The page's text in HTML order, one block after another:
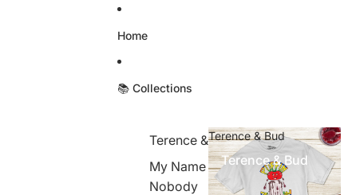
Home
📚 Collections
Terence & Bud
My Name is
Nobody
Terence & Bud
Terence & Bud